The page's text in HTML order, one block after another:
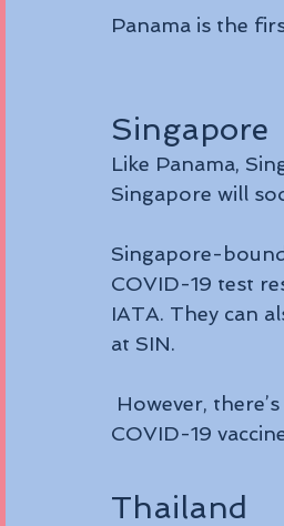
Panama is the
Singapore
Like Panama,
Singapore will
Singapore-
COVID-19 test
IATA. They can
at SIN.
COVID-19
Thailand